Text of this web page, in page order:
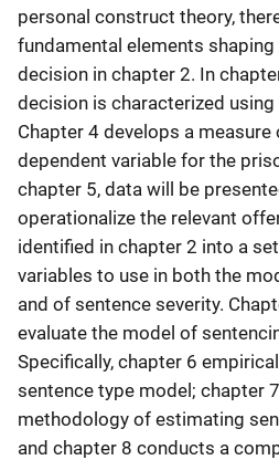
personal construct theory,
fundamental elements
decision in chapter 2. In
decision is characterized
Chapter 4 develops a
dependent variable for the
chapter 5, data will be
operationalize the relevant
identified in chapter 2 into a
variables to use in both the
and of sentence severity.
evaluate the model of
Specifically, chapter 6
sentence type model; chapter
methodology of estimating
and chapter 8 conducts a